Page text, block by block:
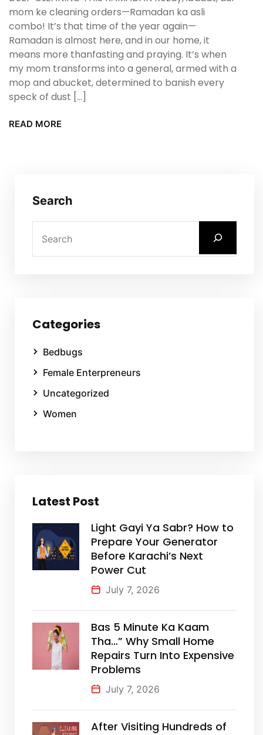
mom ke cleaning orders—Ramadan ka asli
combo! It’s that time of the year again—
Ramadan is almost here, and in our home, it
means more thanfasting and praying. It’s when
my mom transforms into a general, armed with a
mop and abucket, determined to banish every
speck of dust […]
READ MORE
Search
Categories
Bedbugs
Female Enterpreneurs
Uncategorized
Women
Latest Post
Light Gayi Ya Sabr? How to
Prepare Your Generator
Before Karachi’s Next
Power Cut
July 7, 2026
Bas 5 Minute Ka Kaam
Tha…” Why Small Home
Repairs Turn Into Expensive
Problems
July 7, 2026
After Visiting Hundreds of